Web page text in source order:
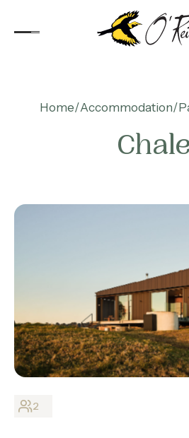
Accommodation
Day Visitors
Corporate
About
Contact
Home Accommodation
2